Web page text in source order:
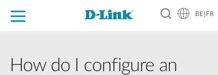
BE|FR
How do I configure an